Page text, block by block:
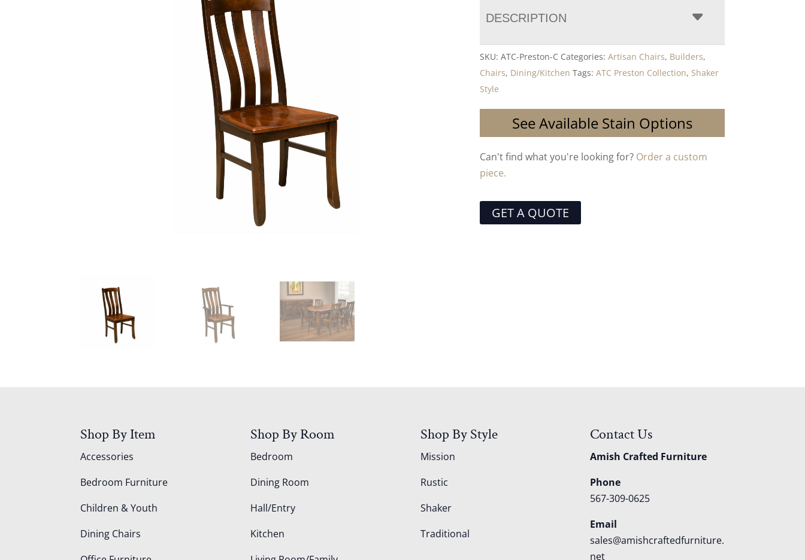
DESCRIPTION
SKU:ATC-Preston-C Categories:Artisan Chairs, Builders,
Chairs, Dining/Kitchen Tags:ATC Preston Collection, Shaker
Style
See Available Stain Options
Can't find what you're looking for? Order a custom
piece.
GET A QUOTE
Shop By Item
Accessories
Bedroom Furniture
Children & Youth
Dining Chairs
Shop By Room
Bedroom
Dining Room
Hall/Entry
Kitchen
Shop By Style
Mission
Rustic
Shaker
Traditional
Contact Us
Amish Crafted Furniture
Phone
567-309-0625
Email
sales@amishcraftedfurniture.
net